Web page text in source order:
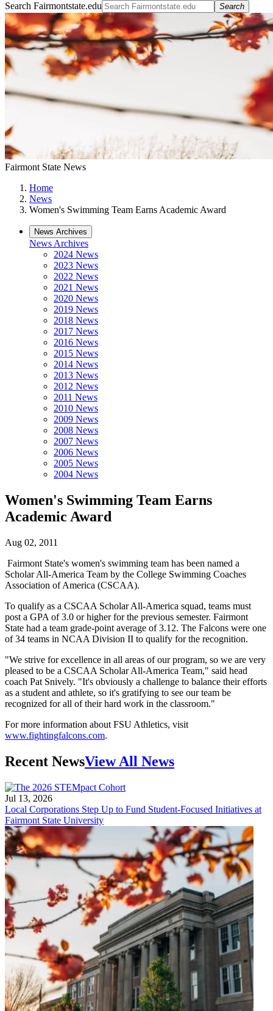
Search Fairmontstate.edu Search
Fairmont State News
Home
News
Women's Swimming Team Earns Academic Award
News Archives
News Archives
2024 News
2023 News
2022 News
2021 News
2020 News
2019 News
2018 News
2017 News
2016 News
2015 News
2014 News
2013 News
2012 News
2011 News
2010 News
2009 News
2008 News
2007 News
2006 News
2005 News
2004 News
Women's Swimming Team Earns
Academic Award
Aug 02, 2011
Fairmont State's women's swimming team has been named a
Scholar All-America Team by the College Swimming Coaches
Association of America (CSCAA).
To qualify as a CSCAA Scholar All-America squad, teams must
post a GPA of 3.0 or higher for the previous semester. Fairmont
State had a team grade-point average of 3.12. The Falcons were one
of 34 teams in NCAA Division II to qualify for the recognition.
"We strive for excellence in all areas of our program, so we are very
pleased to be a CSCAA Scholar All-America Team," said head
coach Pat Snively. "It's obviously a challenge to balance their efforts
as a student and athlete, so it's gratifying to see our team be
recognized for all of their hard work in the classroom."
For more information about FSU Athletics, visit
www.fightingfalcons.com.
Recent NewsView All News
Jul 13, 2026
Local Corporations Step Up to Fund Student-Focused Initiatives at
Fairmont State University